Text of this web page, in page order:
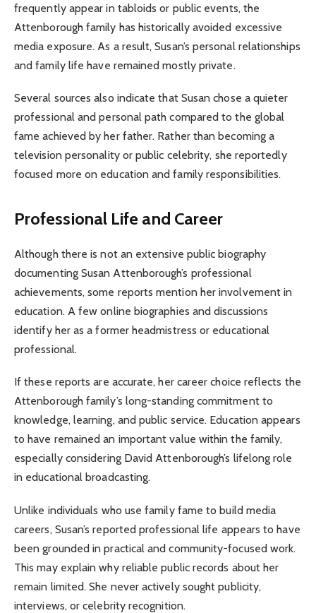
frequently appear in tabloids or public events, the
Attenborough family has historically avoided excessive
media exposure. As a result, Susan’s personal relationships
and family life have remained mostly private.
Several sources also indicate that Susan chose a quieter
professional and personal path compared to the global
fame achieved by her father. Rather than becoming a
television personality or public celebrity, she reportedly
focused more on education and family responsibilities.
Professional Life and Career
Although there is not an extensive public biography
documenting Susan Attenborough’s professional
achievements, some reports mention her involvement in
education. A few online biographies and discussions
identify her as a former headmistress or educational
professional.
If these reports are accurate, her career choice reflects the
Attenborough family’s long-standing commitment to
knowledge, learning, and public service. Education appears
to have remained an important value within the family,
especially considering David Attenborough’s lifelong role
in educational broadcasting.
Unlike individuals who use family fame to build media
careers, Susan’s reported professional life appears to have
been grounded in practical and community-focused work.
This may explain why reliable public records about her
remain limited. She never actively sought publicity,
interviews, or celebrity recognition.